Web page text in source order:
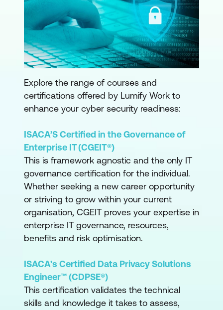
Explore the range of courses and
certifications offered by Lumify Work to
enhance your cyber security readiness:
ISACA’S Certified in the Governance of
Enterprise IT (CGEIT®)
This is framework agnostic and the only IT
governance certification for the individual.
Whether seeking a new career opportunity
or striving to grow within your current
organisation, CGEIT proves your expertise in
enterprise IT governance, resources,
benefits and risk optimisation.
ISACA's Certified Data Privacy Solutions
Engineer™ (CDPSE®)
This certification validates the technical
skills and knowledge it takes to assess,